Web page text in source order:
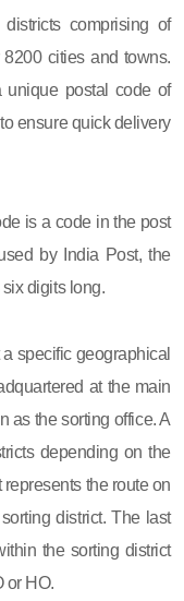
comprising of
cities and towns.
unique postal code of
ensure quick delivery
is a code in the post
by India Post, the
digits long.
specific geographical
at the main
as the sorting office. A
depending on the
the route on
district. The last
the sorting district
or HO.